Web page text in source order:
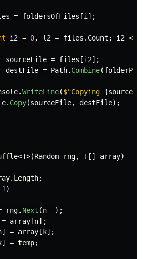
= foldersOfFiles [i ];
i2 = 0, l2 = files . Count ; i2 <
sourceFile = files [i2];
destFile = Path. Combine(
.WriteLine($"Copying {
. Copy(sourceFile, destFile);
<T>(Random rng, T[] array)
. Length;
1 )
rng. Next (n--);
= array [n];
] = array [ k];
] = temp;